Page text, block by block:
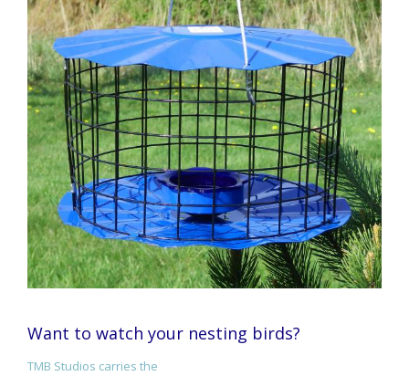
Want to watch your nesting birds?
TMB Studios carries the